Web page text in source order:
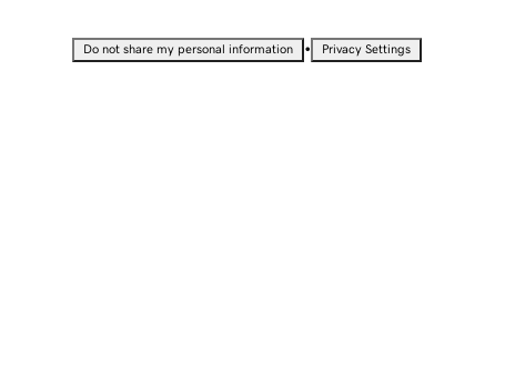
Do not share my personal information • Privacy Settings